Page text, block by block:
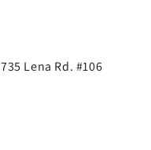
Lena Rd. #106